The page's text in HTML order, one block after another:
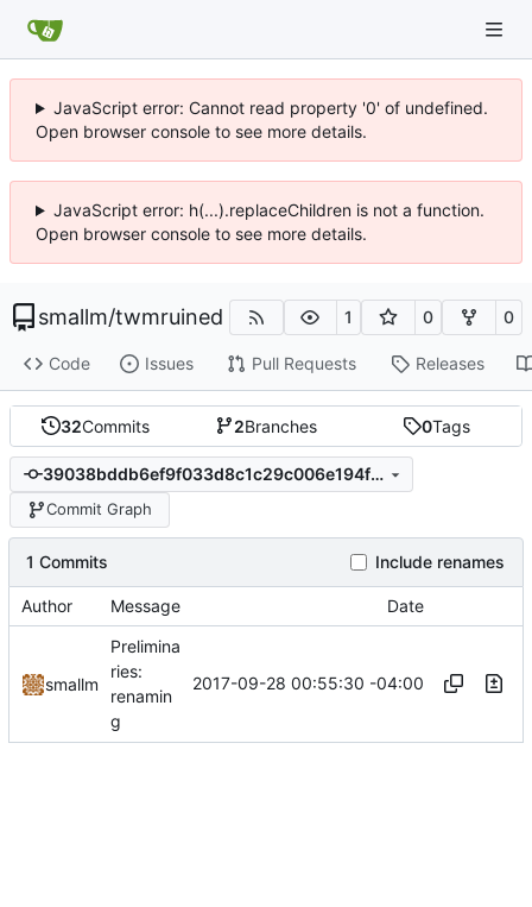
JavaScript error: Cannot read property '0' of undefined.
Open browser console to see more details.
JavaScript error: h(...).replaceChildren is not a function.
Open browser console to see more details.
smallm/twmruined 1 0 0
Code Issues Pull Requests Releases
32Commits 2Branches 0Tags
39038bddb6ef9f033d8c1c29c006e194febccfb6
Commit Graph
1 Commits Include renames
Author Message Date
smallm
Prelimina
ries:
renamin
g
2017-09-28 00:55:30 -04:00